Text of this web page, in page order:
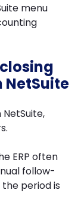
menu
ERP often
follow-
period is